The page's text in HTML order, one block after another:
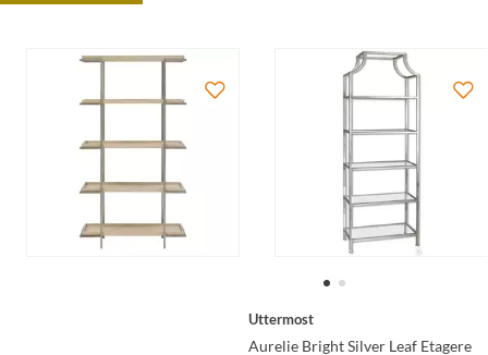
Uttermost
Aurelie Bright Silver Leaf Etagere